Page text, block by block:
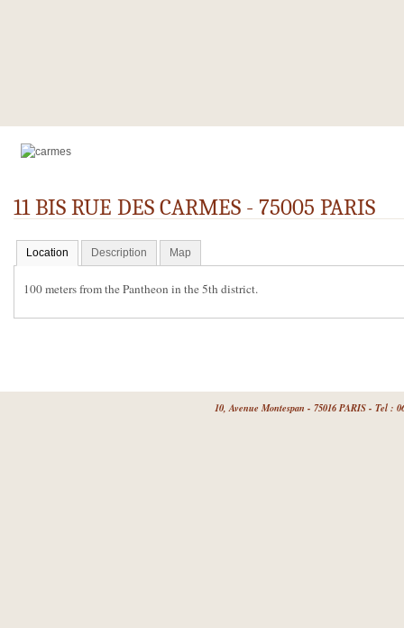
11 BIS RUE DES CARMES - 75005 PARIS
Location Description Map
100 meters from the Pantheon in the 5th district.
10, Avenue Montespan - 75016 PARIS - Tel :